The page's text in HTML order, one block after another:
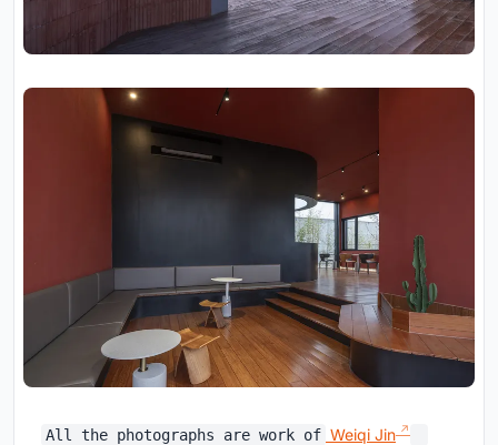
All the photographs are work of Weiqi Jin